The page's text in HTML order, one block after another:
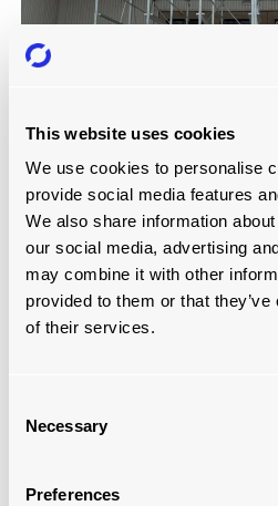
This website uses cookies
We use cookies to personalise
provide social media features
We also share information
our social media, advertising
may combine it with other
provided to them or that
of their services.
Selection
Necessary
Preferences
BENEFITS OF
increased
The installation of the air cargo
several important operational
effectively using vertical space,
significantly increased
existing warehouse footprint.
offers operational flexibility
,
reconfigured in response to
volume fluctuations, supporting